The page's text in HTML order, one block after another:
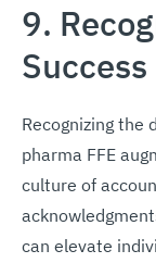
9.
Success
Recognizing the
pharma FFE
culture of
can elevate